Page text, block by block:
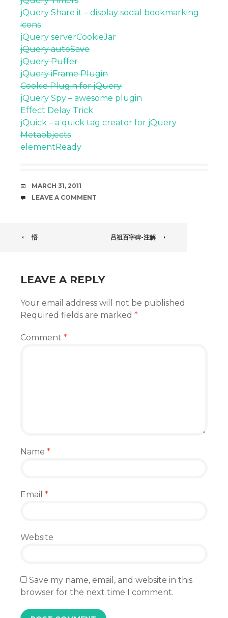
jQuery Share it – display social bookmarking
icons
jQuery serverCookieJar
jQuery autoSave
jQuery Puffer
jQuery iFrame Plugin
Cookie Plugin for jQuery
jQuery Spy – awesome plugin
Effect Delay Trick
jQuick – a quick tag creator for jQuery
Metaobjects
elementReady
DATE
MARCH 31, 2011
COMMENTS
LEAVE A COMMENT
POST
悟 吕祖百字碑-注解
LEAVE A REPLY
Your email address will not be published.
Required fields are marked *
Comment *
Name *
Email *
Website
Save my name, email, and website in this
browser for the next time I comment.